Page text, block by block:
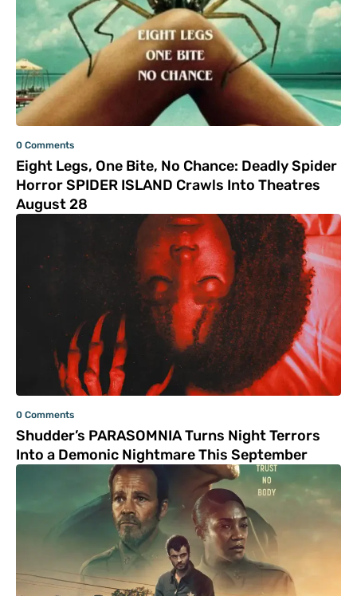
0 Comments
Eight Legs, One Bite, No Chance: Deadly Spider
Horror SPIDER ISLAND Crawls Into Theatres
August 28
0 Comments
Shudder’s PARASOMNIA Turns Night Terrors
Into a Demonic Nightmare This September